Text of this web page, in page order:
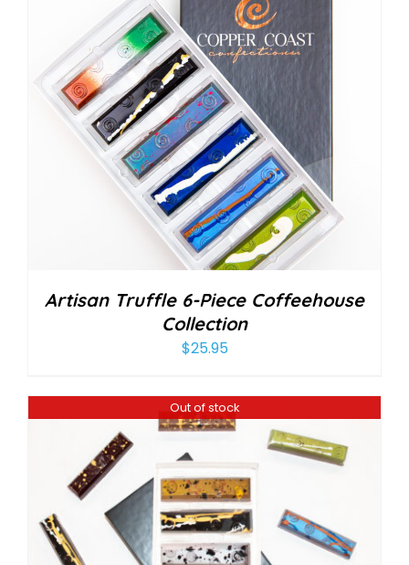
Artisan Truffle 6-Piece Coffeehouse
Collection
$25.95
Out of stock